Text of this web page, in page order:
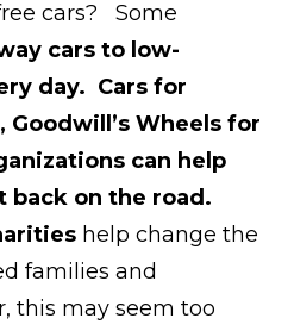
cars? Some
cars to low-
day. Cars for
Goodwill’s Wheels for
can help
back on the road.
help change the
families and
this may seem too